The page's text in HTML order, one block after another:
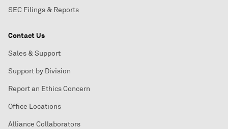
SEC Filings & Reports
Contact Us
Sales & Support
Support by Division
Report an Ethics Concern
Office Locations
Alliance Collaborators